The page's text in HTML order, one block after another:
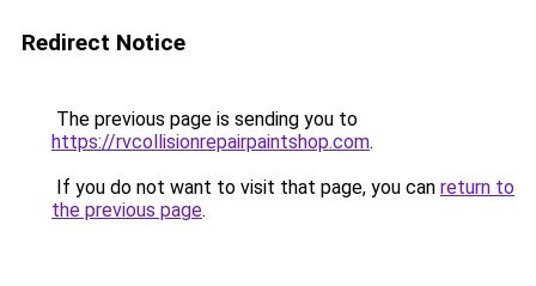
Redirect Notice
The previous page is sending you to
https://rvcollisionrepairpaintshop.com.
If you do not want to visit that page, you can return to
the previous page.